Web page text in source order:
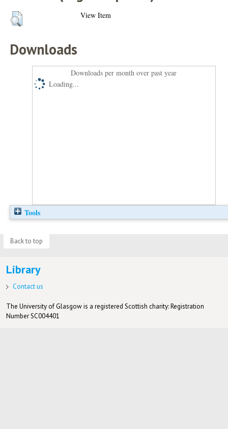
View Item
Downloads
Downloads per month over past year
Loading...
Tools
Back to top
Library
Contact us
The University of Glasgow is a registered Scottish charity: Registration
Number SC004401